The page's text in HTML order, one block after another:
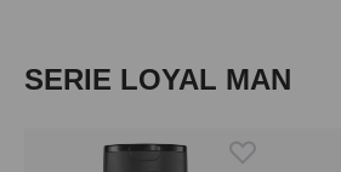
Skip product gallery
SERIE LOYAL MAN